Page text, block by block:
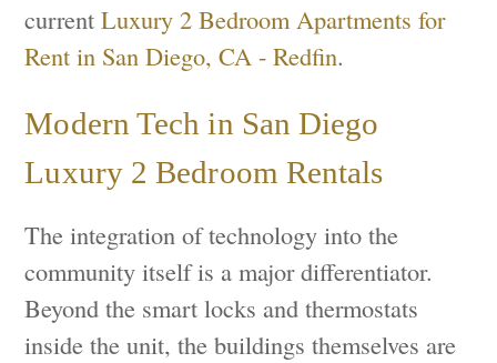
currentLuxury 2 Bedroom Apartments for
Rent in San Diego, CA - Redfin.
Modern Tech in San Diego
Luxury 2 Bedroom Rentals
The integration of technology into the
community itself is a major differentiator.
Beyond the smart locks and thermostats
inside the unit, the buildings themselves are